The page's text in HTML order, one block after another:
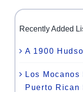
Recently Added
A 1900
Los
Puerto Rican